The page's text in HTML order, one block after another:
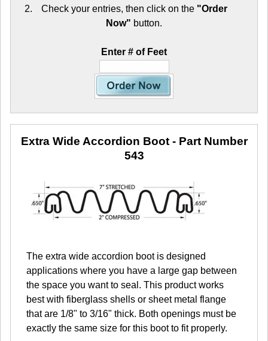
Check your entries, then click on the "Order
Now" button.
Enter # of Feet
Extra Wide Accordion Boot- Part Number
543
The extra wide accordion boot is designed
applications where you have a large gap between
the space you want to seal. This product works
best with fiberglass shells or sheet metal flange
that are 1/8" to 3/16" thick. Both openings must be
exactly the same size for this boot to fit properly.